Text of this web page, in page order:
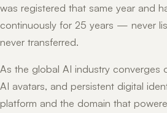
was registered that same year and
continuously for 25 years — never
never transferred.
As the global AI industry converges
AI avatars, and persistent digital
platform and the domain that